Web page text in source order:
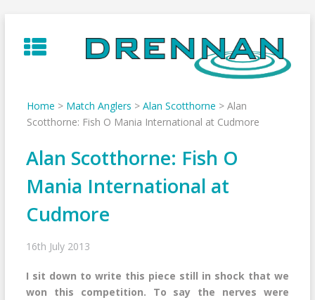
to
content
Home > Match Anglers > Alan Scotthorne > Alan
Scotthorne: Fish O Mania International at Cudmore
Alan Scotthorne: Fish O
Mania International at
Cudmore
16th July 2013
I sit down to write this piece still in shock that we
won this competition. To say the nerves were